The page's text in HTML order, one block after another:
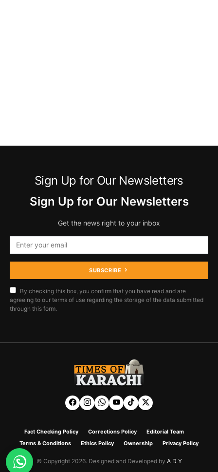
Sign Up for Our Newsletters
Sign Up for Our Newsletters
Get the news right to your inbox
SUBSCRIBE
By checking this box, you confirm that you have read and are
agreeing to our terms of use regarding the storage of the data submitted
through this form.
Fact Checking Policy Corrections Policy
Editorial Team
Terms & Conditions
Ethics Policy Ownership Privacy Policy
© Copyright 2026. Designed and Developed by A D Y